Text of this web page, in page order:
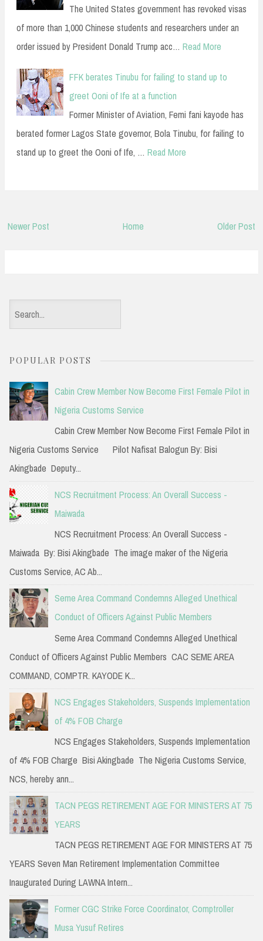
The United States government has revoked visas
of more than 1,000 Chinese students and researchers under an
order issued by President Donald Trump acc… Read More
FFK berates Tinubu for failing to stand up to
greet Ooni of Ife at a function
Former Minister of Aviation, Femi fani kayode has
berated former Lagos State governor, Bola Tinubu, for failing to
stand up to greet the Ooni of Ife, … Read More
Newer Post Older Post
Home
e
r
c
h
f
:
POPULAR POSTS
Cabin Crew Member Now Become First Female Pilot in
Nigeria Customs Service
Cabin Crew Member Now Become First Female Pilot in
Nigeria Customs Service Pilot Nafisat Balogun By: Bisi
Akingbade Deputy...
NCS Recruitment Process: An Overall Success -
Maiwada
NCS Recruitment Process: An Overall Success -
Maiwada By: Bisi Akingbade The image maker of the Nigeria
Customs Service, AC Ab...
Seme Area Command Condemns Alleged Unethical
Conduct of Officers Against Public Members
Seme Area Command Condemns Alleged Unethical
Conduct of Officers Against Public Members CAC SEME AREA
COMMAND, COMPTR. KAYODE K...
NCS Engages Stakeholders, Suspends Implementation
of 4% FOB Charge
NCS Engages Stakeholders, Suspends Implementation
of 4% FOB Charge Bisi Akingbade The Nigeria Customs Service,
NCS, hereby ann...
TACN PEGS RETIREMENT AGE FOR MINISTERS AT 75
YEARS
TACN PEGS RETIREMENT AGE FOR MINISTERS AT 75
YEARS Seven Man Retirement Implementation Committee
Inaugurated During LAWNA Intern...
Former CGC Strike Force Coordinator, Comptroller
Musa Yusuf Retires